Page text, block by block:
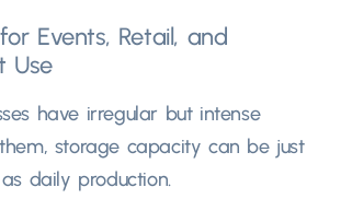
Events, Retail, and
Use
have irregular but intense
, storage capacity can be just
daily production.